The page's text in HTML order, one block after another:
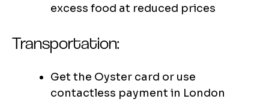
excess food at reduced prices
Transportation:
Get the Oyster card or use
contactless payment in London